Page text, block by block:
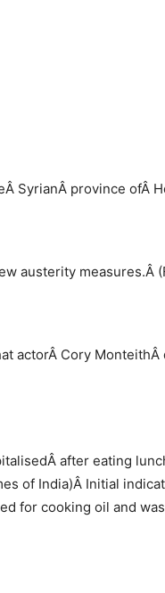
SyrianÂ province ofÂ
austerity measures.Â
actorÂ Cory MonteithÂ
after eating
of India)Â Initial
for cooking oil and